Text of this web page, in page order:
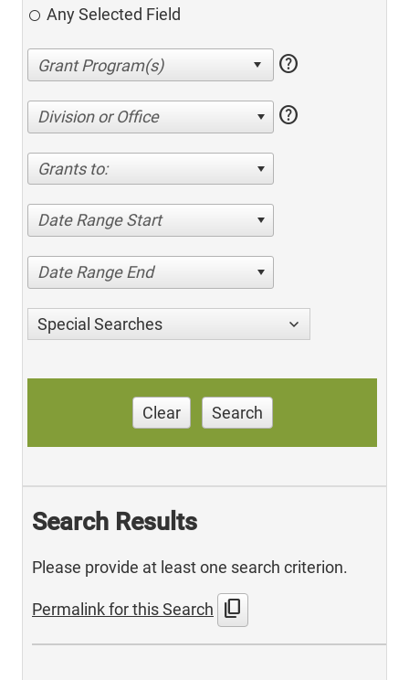
Any Selected Field
help
Division or Office help
Grants to:
Date Range Start
Date Range End
Special Searches
Clear Search
Search Results
Please provide at least one search criterion.
Permalink for this Search content_copy